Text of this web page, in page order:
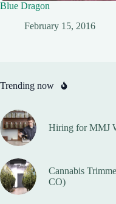
Blue Dragon
February 15, 2016
Trending now
Hiring for MMJ
Cannabis
CO)